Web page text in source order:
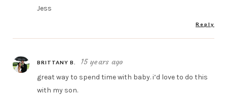
Jess
Reply
BRITTANY B. 15 years ago
great way to spend time with baby. i’d love to do this
with my son.